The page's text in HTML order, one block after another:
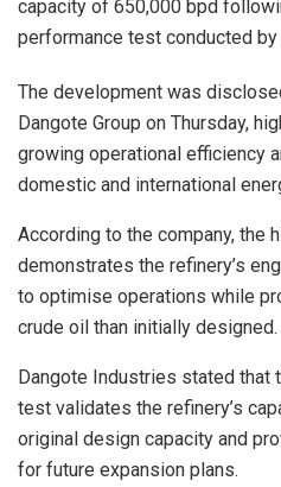
capacity of 650,000 bpd
performance test conducted
The development was
Dangote Group on Thursday,
growing operational efficiency
domestic and international
According to the company, the
demonstrates the refinery’s
to optimise operations while
crude oil than initially designed.
Dangote Industries stated that
test validates the refinery’s
original design capacity and
for future expansion plans.